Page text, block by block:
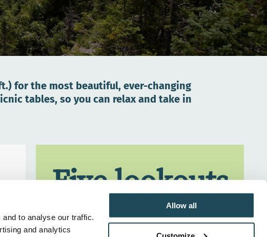
to analyse our traffic.
and analytics
Allow all
for the most beautiful, ever-changing
tables, so you can relax and take in
Five lookouts
with larger-